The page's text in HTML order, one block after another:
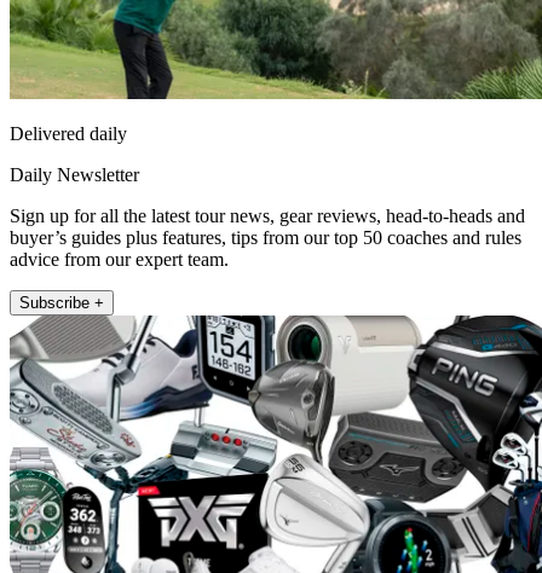
Delivered daily
Daily Newsletter
Sign up for all the latest tour news, gear reviews, head-to-heads and
buyer’s guides plus features, tips from our top 50 coaches and rules
advice from our expert team.
Subscribe +